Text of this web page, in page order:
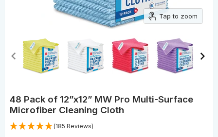
Tap to zoom
48 Pack of 12”x12” MW Pro Multi-Surface
Microfiber Cleaning Cloth
(185 Reviews)